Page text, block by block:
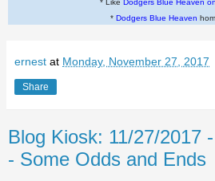
* Like Dodgers Blue Heaven
* Dodgers Blue Heaven
ernest at Monday, November 27, 2017
Share
Blog Kiosk: 11/27/2017
- Some Odds and Ends